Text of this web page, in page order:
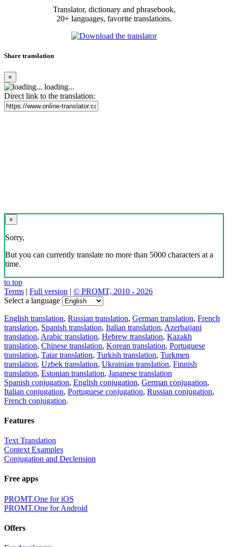
Translator, dictionary and phrasebook,
20+ languages, favorite translations.
Share translation
×
loading...
Direct link to the translation:
×
Sorry,
But you can currently translate no more than 5000 characters at a
time.
to top
Terms | Full version | © PROMT, 2010 - 2026
Select a language
English translation, Russian translation, German translation, French
translation, Spanish translation, Italian translation, Azerbaijani
translation, Arabic translation, Hebrew translation, Kazakh
translation, Chinese translation, Korean translation, Portuguese
translation, Tatar translation, Turkish translation, Turkmen
translation, Uzbek translation, Ukrainian translation, Finnish
translation, Estonian translation, Japanese translation
Spanish conjugation, English conjugation, German conjugation,
Italian conjugation, Portuguese conjugation, Russian conjugation,
French conjugation.
Features
Text Translation
Context Examples
Conjugation and Declension
Free apps
PROMT.One for iOS
PROMT.One for Android
Offers